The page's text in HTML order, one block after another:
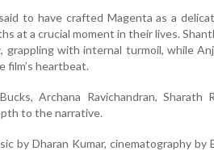
to have crafted Magenta as a
at a crucial moment in their lives.
with internal turmoil, while
film’s heartbeat.
Archana Ravichandran, Sharath
to the narrative.
by Dharan Kumar, cinematography by